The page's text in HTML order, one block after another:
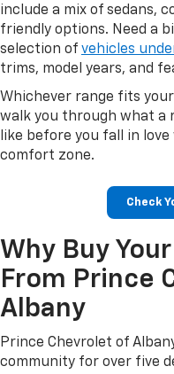
include a mix of sedans,
friendly options. Need a
selection of vehicles
trims, model years, and
Whichever range fits
walk you through what a
like before you fall in
comfort zone.
Check
Why Buy
From Prince
Albany
Prince Chevrolet of
community for over five